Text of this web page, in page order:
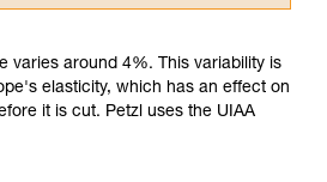
must have already read and
information in the Instructions
to understand this
information.
varies around 4%. This variability is
elasticity, which has an effect on
it is cut. Petzl uses the UIAA